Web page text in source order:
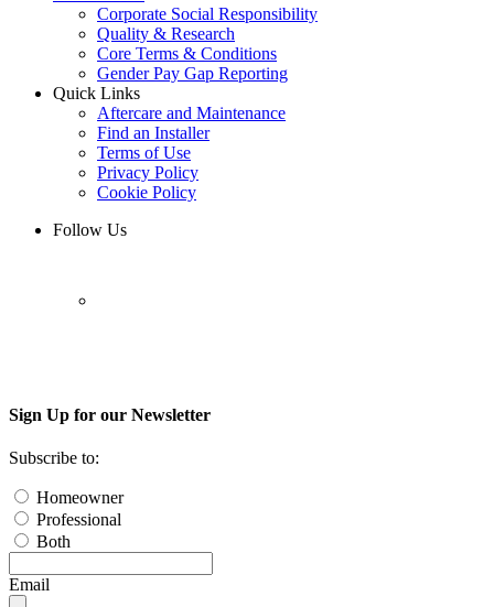
Corporate Social Responsibility
Quality & Research
Core Terms & Conditions
Gender Pay Gap Reporting
Quick Links
Aftercare and Maintenance
Find an Installer
Terms of Use
Privacy Policy
Cookie Policy
Follow Us
Sign Up for our Newsletter
Subscribe to:
Homeowner
Professional
Both
Email